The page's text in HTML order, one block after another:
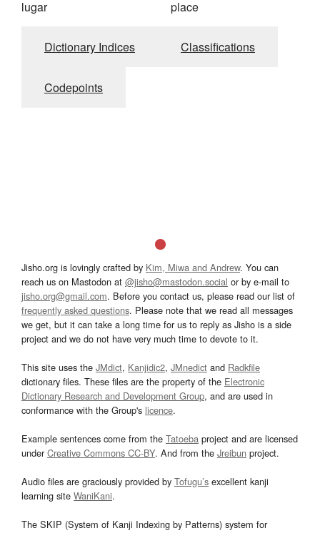
lugar
place
Dictionary Indices Classifications
Codepoints
Jisho.org is lovingly crafted by Kim, Miwa and Andrew. You can
reach us on Mastodon at @jisho@mastodon.social or by e-mail to
jisho.org@gmail.com. Before you contact us, please read our list of
frequently asked questions. Please note that we read all messages
we get, but it can take a long time for us to reply as Jisho is a side
project and we do not have very much time to devote to it.
This site uses the JMdict, Kanjidic2, JMnedict and Radkfile
dictionary files. These files are the property of the Electronic
Dictionary Research and Development Group, and are used in
conformance with the Group's licence.
Example sentences come from the Tatoeba project and are licensed
underCreative Commons CC-BY. And from the Jreibun project.
Audio files are graciously provided by Tofugu’s excellent kanji
learning site WaniKani.
The SKIP (System of Kanji Indexing by Patterns) system for